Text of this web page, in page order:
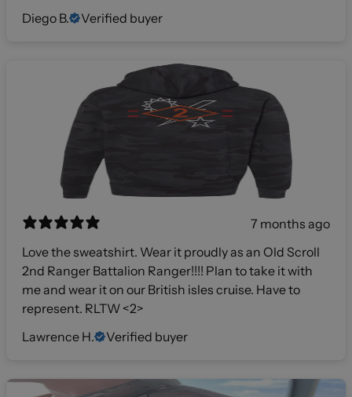
Diego B.
Verified buyer
7 months ago
Love the sweatshirt. Wear it proudly as an Old Scroll
2nd Ranger Battalion Ranger!!!! Plan to take it with
me and wear it on our British isles cruise. Have to
represent. RLTW <2>
Lawrence H.
Verified buyer